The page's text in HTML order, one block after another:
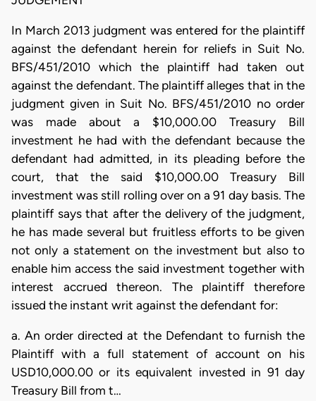
In March 2013 judgment was entered for the plaintiff
against the defendant herein for reliefs in Suit No.
BFS/451/2010 which the plaintiff had taken out
against the defendant. The plaintiff alleges that in the
judgment given in Suit No. BFS/451/2010 no order
was made about a $10,000.00 Treasury Bill
investment he had with the defendant because the
defendant had admitted, in its pleading before the
court, that the said $10,000.00 Treasury Bill
investment was still rolling over on a 91 day basis. The
plaintiff says that after the delivery of the judgment,
he has made several but fruitless efforts to be given
not only a statement on the investment but also to
enable him access the said investment together with
interest accrued thereon. The plaintiff therefore
issued the instant writ against the defendant for:
a. An order directed at the Defendant to furnish the
Plaintiff with a full statement of account on his
USD10,000.00 or its equivalent invested in 91 day
Treasury Bill from t…